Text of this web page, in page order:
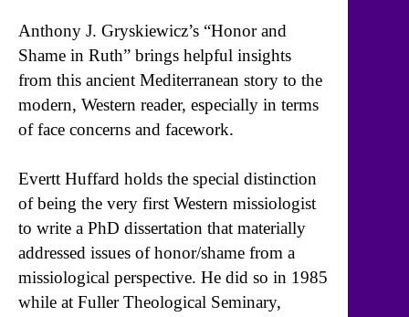
Anthony J. Gryskiewicz’s “Honor and
Shame in Ruth” brings helpful insights
from this ancient Mediterranean story to the
modern, Western reader, especially in terms
of face concerns and facework.
Evertt Huffard holds the special distinction
of being the very first Western missiologist
to write a PhD dissertation that materially
addressed issues of honor/shame from a
missiological perspective. He did so in 1985
while at Fuller Theological Seminary,